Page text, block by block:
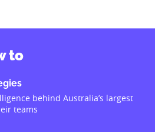
to
behind Australia’s largest
teams